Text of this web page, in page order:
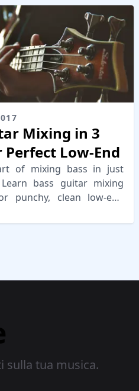
Mixing in 3
Perfect Low-End
of mixing bass in just
bass guitar mixing
punchy, clean low-end
sulla tua musica.